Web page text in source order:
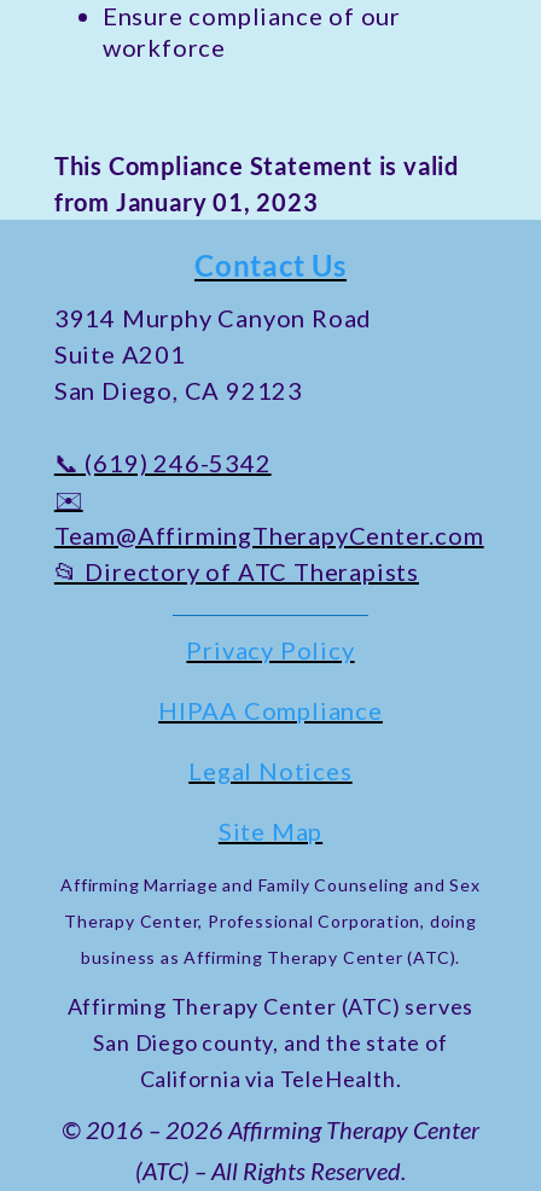
Ensure compliance of our
workforce
This Compliance Statement is valid
from January 01, 2023
Contact Us
​3914 Murphy Canyon Road
Suite A201
San Diego, CA 92123
📞 (619) 246-5342
✉️
Team@AffirmingTherapyCenter.com
📂 Directory of ATC Therapists
Privacy Policy
HIPAA Compliance
Legal Notices
Site Map
Affirming Marriage and Family Counseling and Sex
Therapy Center, Professional Corporation, doing
business as Affirming Therapy Center (ATC).
Affirming Therapy Center (ATC) serves
San Diego county, and the state of
California via TeleHealth.
© 2016 – 2026 Affirming Therapy Center
(ATC) – All Rights Reserved.